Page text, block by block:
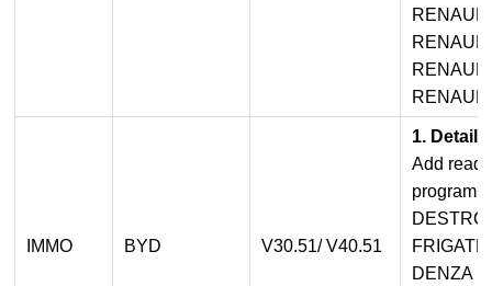
IMMO BYD V30.51/ V40.51
1.
Add read
DENZA